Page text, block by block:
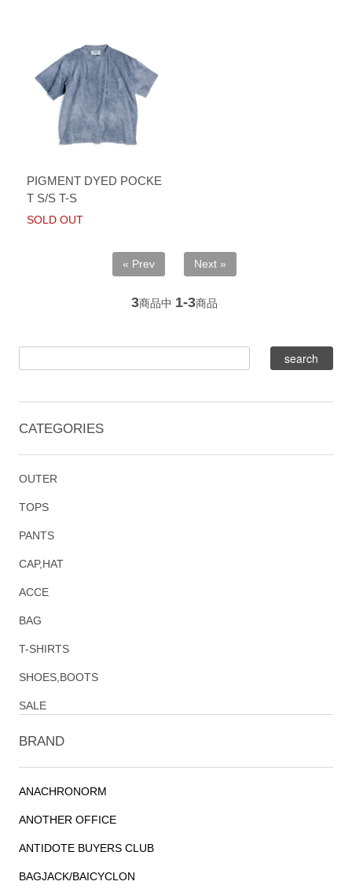
PIGMENT DYED POCKE
T S/S T-S
SOLD OUT
« Prev Next »
3商品中 1-3商品
CATEGORIES
OUTER
TOPS
PANTS
CAP,HAT
ACCE
BAG
T-SHIRTS
SHOES,BOOTS
SALE
BRAND
ANACHRONORM
ANOTHER OFFICE
ANTIDOTE BUYERS CLUB
BAGJACK/BAICYCLON